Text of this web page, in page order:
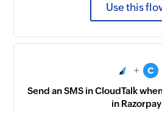
Use this
+
Send an SMS in CloudTalk
in Razorpay